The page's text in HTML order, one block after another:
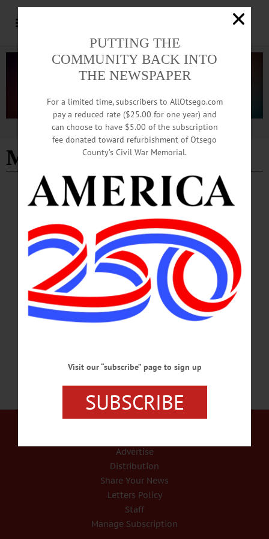
Advertisement
Michael Sisson
BREAKING NEWS IN MEMORIAM ALLOTSEGO
Michael Sisson, 68; Wells Bridge Native,
Unatego Grad
IN MEMORIAM: Michael Sisson, 68; Wells Bridge Native, Unatego Grad
DELHI – Michael E. Sisson, 69, former Con Ed warehouse supervisor, passed
away unexpectedly on Wednesday, Jan. 1, 2019. He was the significant other of
Bethany Sander. They shared 25 loving years together. Born March 11, 1949, in
Wells Bridge, to Leon E. and Priscilla (Nutter) Sisson, he graduated from Unatego
Central School. He was formerly employed at Con Edison as a Warehouse
Supervisor.…
Advertise
Distribution
Share Your News
Letters Policy
Staff
Manage Subscription
PUTTING THE
COMMUNITY BACK INTO
THE NEWSPAPER
For a limited time, subscribers to AllOtsego.com
pay a reduced rate ($25.00 for one year) and
can choose to have $5.00 of the subscription
fee donated toward refurbishment of Otsego
County’s Civil War Memorial.
Visit our “subscribe” page to sign up
SUBSCRIBE